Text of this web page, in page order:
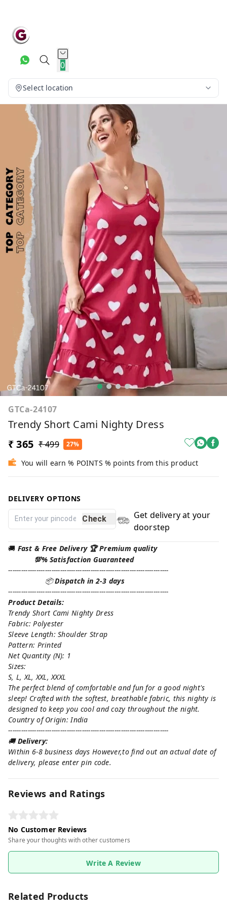
0
Select location
GTCa-24107
Trendy Short Cami Nighty Dress
₹ 365 ₹ 499 27%
You will earn % POINTS % points from this product
DELIVERY OPTIONS
Check
Get delivery at your
doorstep
🚚 Fast & Free Delivery 🏆 Premium quality
💯% Satisfaction Guaranteed
--------------------------------------------------------------------------
📦Dispatch in 2-3 days
--------------------------------------------------------------------------
Product Details:
Trendy Short Cami Nighty Dress
Fabric: Polyester
Sleeve Length: Shoulder Strap
Pattern: Printed
Net Quantity (N): 1
Sizes:
S, L, XL, XXL, XXXL
The perfect blend of comfortable and fun for a good night's
sleep! Crafted with the softest, breathable fabric, this nighty is
designed to keep you cool and cozy throughout the night.
Country of Origin: India
--------------------------------------------------------------------------
🚚Delivery:
Within 6-8 business days However,to find out an actual date of
delivery, please enter pin code.
Reviews and Ratings
No Customer Reviews
Share your thoughts with other customers
Write A Review
Related Products